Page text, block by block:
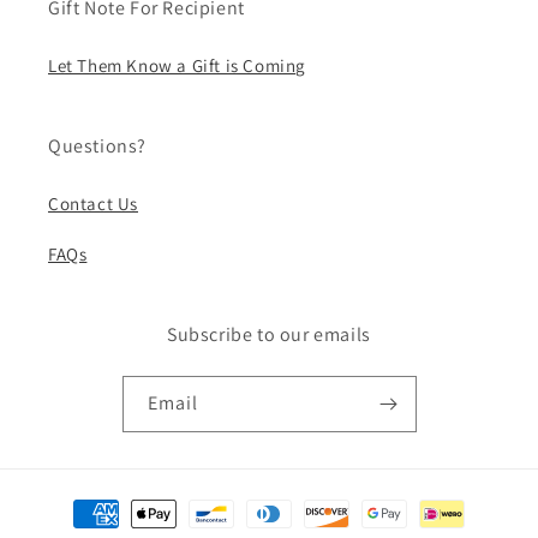
Gift Note For Recipient
Let Them Know a Gift is Coming
Questions?
Contact Us
FAQs
Subscribe to our emails
Email
Payment